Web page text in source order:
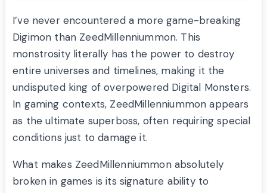
I’ve never encountered a more game-breaking
Digimon than ZeedMillenniummon. This
monstrosity literally has the power to destroy
entire universes and timelines, making it the
undisputed king of overpowered Digital Monsters.
In gaming contexts, ZeedMillenniummon appears
as the ultimate superboss, often requiring special
conditions just to damage it.
What makes ZeedMillenniummon absolutely
broken in games is its signature ability to